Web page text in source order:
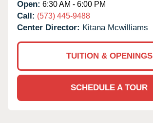
Open: 6:30 AM - 6:00 PM
Call: (573) 445-9488
Center Director: Kitana Mcwilliams
TUITION & OPENINGS
SCHEDULE A TOUR